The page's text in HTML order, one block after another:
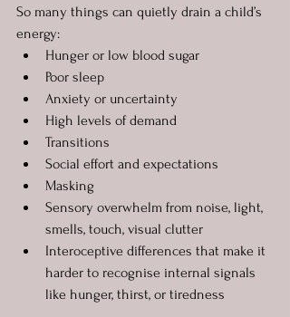
So many things can quietly drain a child’s
energy:
Hunger or low blood sugar
Poor sleep
Anxiety or uncertainty
High levels of demand
Transitions
Social effort and expectations
Masking
Sensory overwhelm from noise, light,
smells, touch, visual clutter
Interoceptive differences that make it
harder to recognise internal signals
like hunger, thirst, or tiredness